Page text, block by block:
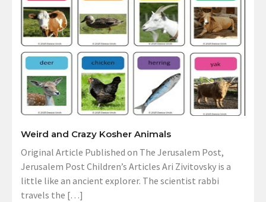
Weird and Crazy Kosher Animals
Original Article Published on The Jerusalem Post,
Jerusalem Post Children’s Articles Ari Zivitovsky is a
little like an ancient explorer. The scientist rabbi
travels the […]